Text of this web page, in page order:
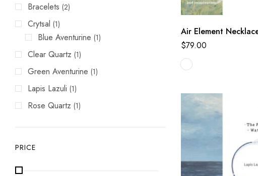
Bracelets (2)
Crytsal (1)
Blue Aventurine (1)
Clear Quartz (1)
Green Aventurine (1)
Lapis Lazuli (1)
Rose Quartz (1)
PRICE
Air Element
$79.00